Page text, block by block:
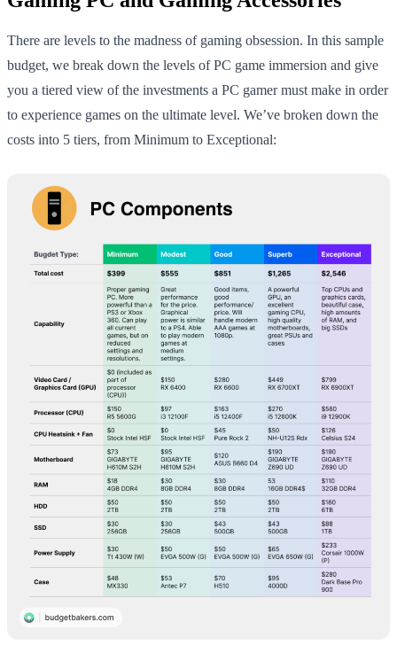
There are levels to the madness of gaming obsession. In this sample
budget, we break down the levels of PC game immersion and give
you a tiered view of the investments a PC gamer must make in order
to experience games on the ultimate level. We’ve broken down the
costs into 5 tiers, from Minimum to Exceptional: